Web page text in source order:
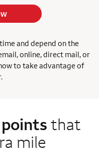
and depend on the
online, direct mail, or
to take advantage of
that
mile